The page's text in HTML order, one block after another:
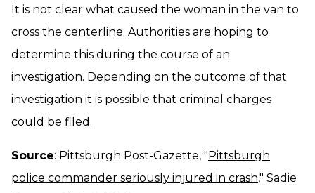
It is not clear what caused the woman in the van to
cross the centerline. Authorities are hoping to
determine this during the course of an
investigation. Depending on the outcome of that
investigation it is possible that criminal charges
could be filed.
Source: Pittsburgh Post-Gazette, "Pittsburgh
police commander seriously injured in crash," Sadie